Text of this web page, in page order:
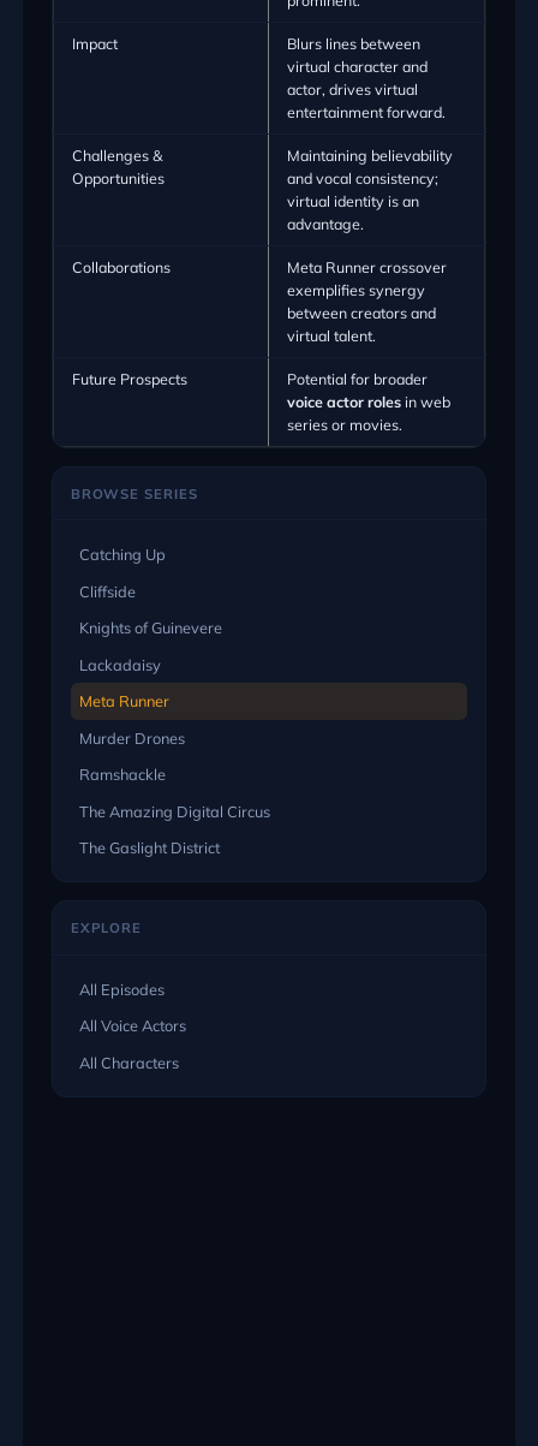
Impact
Blurs lines between
virtual character and
actor, drives virtual
entertainment forward.
Challenges &
Opportunities
Maintaining believability
and vocal consistency;
virtual identity is an
advantage.
Collaborations
Meta Runner crossover
exemplifies synergy
between creators and
virtual talent.
Future Prospects
Potential for broader
voice actor rolesin web
series or movies.
BROWSE SERIES
Catching Up
Cliffside
Knights of Guinevere
Lackadaisy
Meta Runner
Murder Drones
Ramshackle
The Amazing Digital Circus
The Gaslight District
EXPLORE
All Episodes
All Voice Actors
All Characters